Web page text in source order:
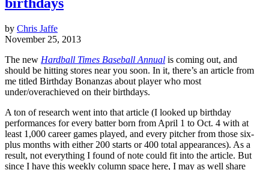
by Chris Jaffe
November 25, 2013
The new Hardball Times Baseball Annual is coming out, and
should be hitting stores near you soon. In it, there’s an article from
me titled Birthday Bonanzas about player who most
under/overachieved on their birthdays.
A ton of research went into that article (I looked up birthday
performances for every batter born from April 1 to Oct. 4 with at
least 1,000 career games played, and every pitcher from those six-
plus months with either 200 starts or 400 total appearances). As a
result, not everything I found of note could fit into the article. But
since I have this weekly column space here, I may as well share